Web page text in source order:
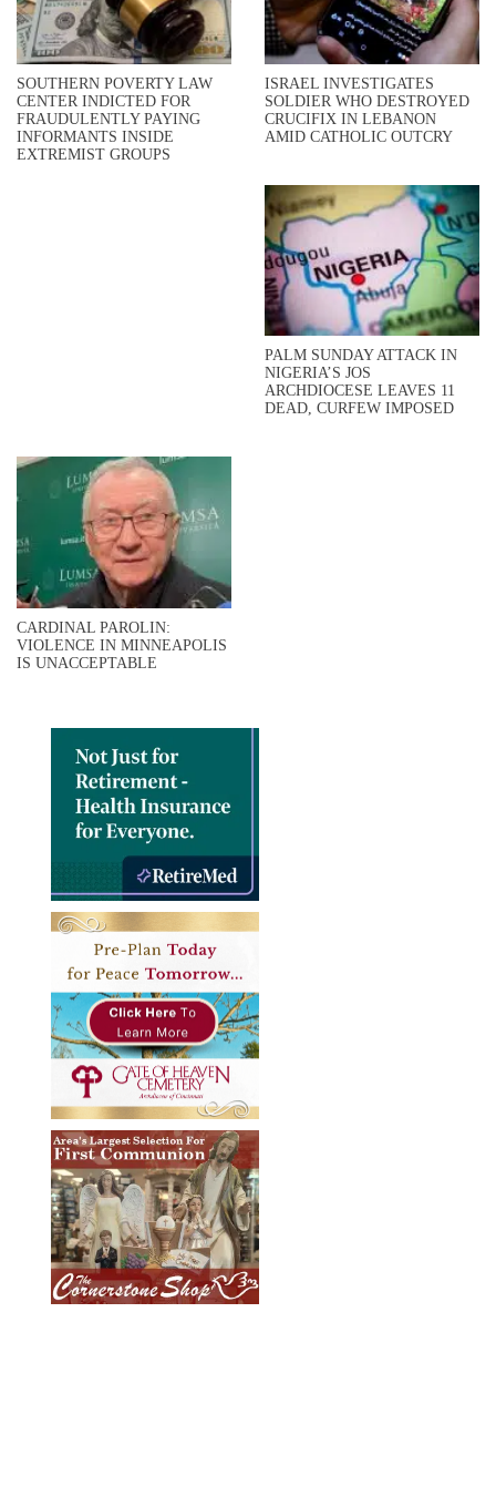
SOUTHERN POVERTY LAW
CENTER INDICTED FOR
FRAUDULENTLY PAYING
INFORMANTS INSIDE
EXTREMIST GROUPS
ISRAEL INVESTIGATES
SOLDIER WHO DESTROYED
CRUCIFIX IN LEBANON
AMID CATHOLIC OUTCRY
PALM SUNDAY ATTACK IN
NIGERIA’S JOS
ARCHDIOCESE LEAVES 11
DEAD, CURFEW IMPOSED
CARDINAL PAROLIN:
VIOLENCE IN MINNEAPOLIS
IS UNACCEPTABLE